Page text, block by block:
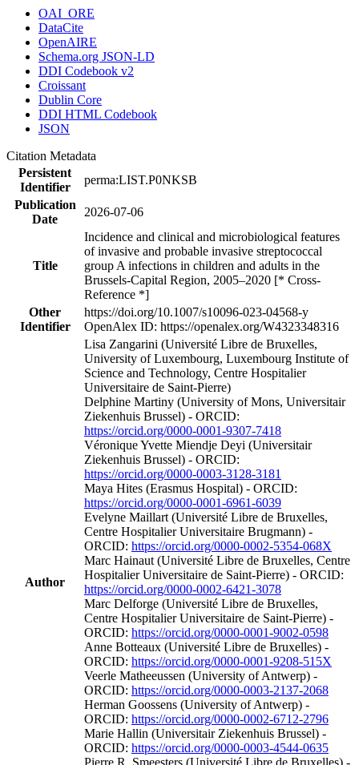
OAI_ORE
DataCite
OpenAIRE
Schema.org JSON-LD
DDI Codebook v2
Croissant
Dublin Core
DDI HTML Codebook
JSON
Citation Metadata
Persistent
Identifier
perma:LIST.P0NKSB
Publication
Date
2026-07-06
Title
Incidence and clinical and microbiological features
of invasive and probable invasive streptococcal
group A infections in children and adults in the
Brussels-Capital Region, 2005–2020 [* Cross-
Reference *]
Other
Identifier
https://doi.org/10.1007/s10096-023-04568-y
OpenAlex ID: https://openalex.org/W4323348316
Author
Lisa Zangarini (Université Libre de Bruxelles,
University of Luxembourg, Luxembourg Institute of
Science and Technology, Centre Hospitalier
Universitaire de Saint-Pierre)
Delphine Martiny (University of Mons, Universitair
Ziekenhuis Brussel) - ORCID:
https://orcid.org/0000-0001-9307-7418
Véronique Yvette Miendje Deyi (Universitair
Ziekenhuis Brussel) - ORCID:
https://orcid.org/0000-0003-3128-3181
Maya Hites (Erasmus Hospital) - ORCID:
https://orcid.org/0000-0001-6961-6039
Evelyne Maillart (Université Libre de Bruxelles,
Centre Hospitalier Universitaire Brugmann) -
ORCID: https://orcid.org/0000-0002-5354-068X
Marc Hainaut (Université Libre de Bruxelles, Centre
Hospitalier Universitaire de Saint-Pierre) - ORCID:
https://orcid.org/0000-0002-6421-3078
Marc Delforge (Université Libre de Bruxelles,
Centre Hospitalier Universitaire de Saint-Pierre) -
ORCID: https://orcid.org/0000-0001-9002-0598
Anne Botteaux (Université Libre de Bruxelles) -
ORCID: https://orcid.org/0000-0001-9208-515X
Veerle Matheeussen (University of Antwerp) -
ORCID: https://orcid.org/0000-0003-2137-2068
Herman Goossens (University of Antwerp) -
ORCID: https://orcid.org/0000-0002-6712-2796
Marie Hallin (Universitair Ziekenhuis Brussel) -
ORCID: https://orcid.org/0000-0003-4544-0635
Pierre R. Smeesters (Université Libre de Bruxelles) -